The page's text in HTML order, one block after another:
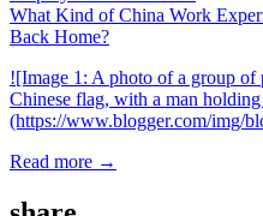
What Kind of China Work
Back Home?
![Image 1: A photo of a group of
Chinese flag, with a man
(https://www.blogger.com/img/
Read more →